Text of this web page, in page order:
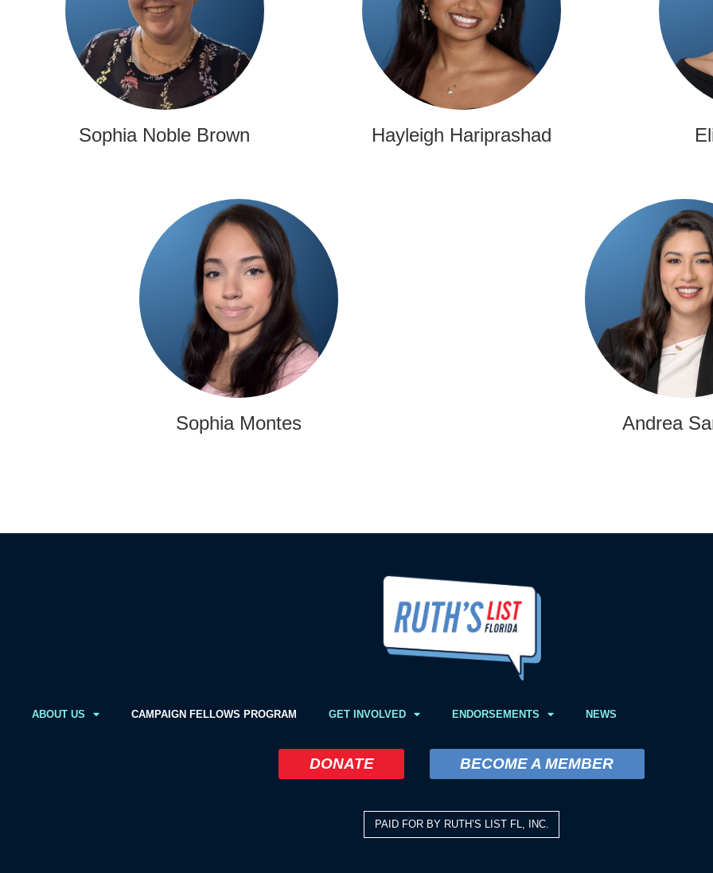
Sophia Noble Brown Hayleigh Hariprashad
Sophia Montes Andrea
ABOUT US CAMPAIGN FELLOWS PROGRAM GET INVOLVED ENDORSEMENTS NEWS
DONATE BECOME A MEMBER
PAID FOR BY RUTH’S LIST FL, INC.